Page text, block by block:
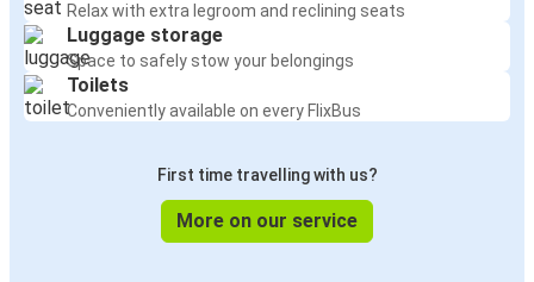
Relax with extra legroom and reclining seats
Luggage storage
Space to safely stow your belongings
Toilets
Conveniently available on every FlixBus
First time travelling with us?
More on our service